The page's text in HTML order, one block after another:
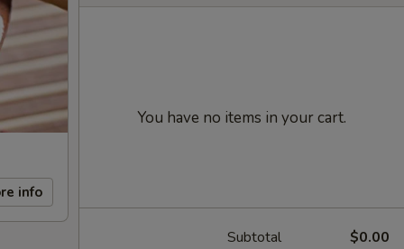
info
You have no items in your cart.
Subtotal $0.00